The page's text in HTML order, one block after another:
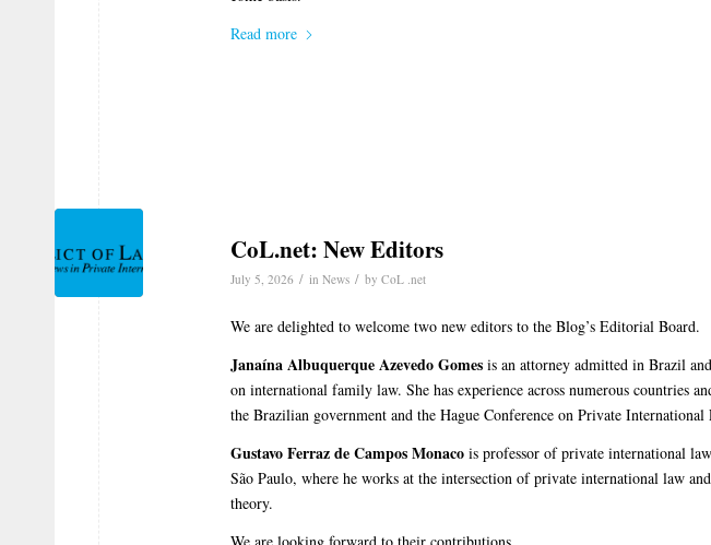
Read more
CoL.net: New Editors
July 5, 2026 / in News / by CoL .net
We are delighted to welcome two new editors to the Blog’s Editorial Board.
Janaína Albuquerque Azevedo Gomes is an attorney admitted in Brazil
on international family law. She has experience across numerous countries
the Brazilian government and the Hague Conference on Private
Gustavo Ferraz de Campos Monaco is professor of private international
São Paulo, where he works at the intersection of private international law
theory.